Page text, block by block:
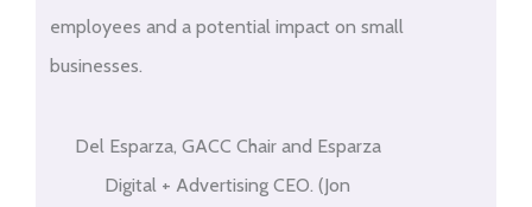
employees and a potential impact on small
businesses.
Del Esparza, GACC Chair and Esparza
Digital + Advertising CEO. (Jon